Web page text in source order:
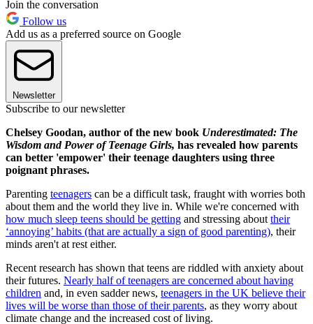
Join the conversation
Follow us
Add us as a preferred source on Google
Newsletter
Subscribe to our newsletter
Chelsey Goodan, author of the new book Underestimated: The
Wisdom and Power of Teenage Girls, has revealed how parents
can better 'empower' their teenage daughters using three
poignant phrases.
Parenting teenagers can be a difficult task, fraught with worries both
about them and the world they live in. While we're concerned with
how much sleep teens should be getting and stressing about their
‘annoying’ habits (that are actually a sign of good parenting), their
minds aren't at rest either.
Recent research has shown that teens are riddled with anxiety about
their futures. Nearly half of teenagers are concerned about having
children and, in even sadder news, teenagers in the UK believe their
lives will be worse than those of their parents, as they worry about
climate change and the increased cost of living.